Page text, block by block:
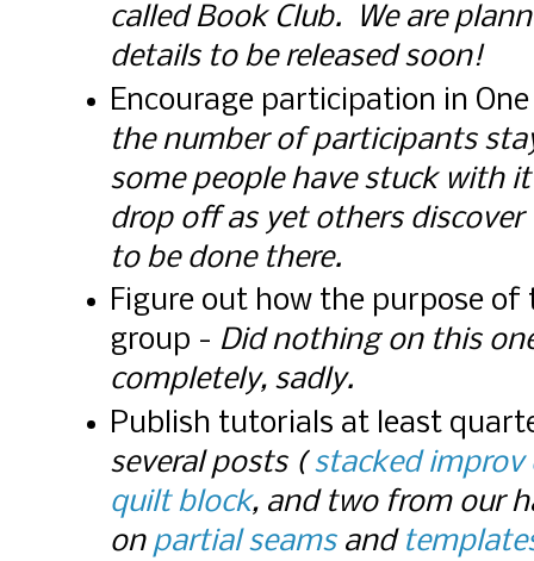
called Book Club. We are
details to be released soon!
Encourage participation in
the number of participants
some people have stuck with
drop off as yet others
to be done there.
Figure out how the purpose of
group - Did nothing on this
completely, sadly.
Publish tutorials at least
several posts ( stacked improv
quilt block, and two from our
on partial seamsand